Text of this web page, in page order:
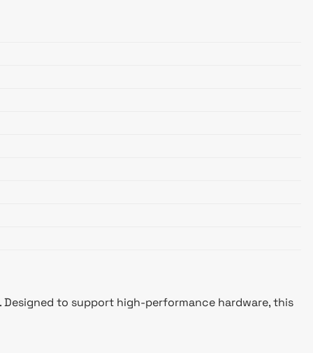
Designed to support high-performance hardware, this